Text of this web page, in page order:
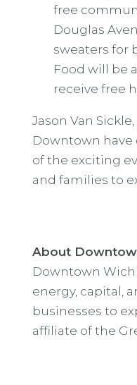
free
Douglas
sweaters for
Food will be
receive free
Jason Van
Downtown have
of the exciting
and families to
About
Downtown
energy, capital,
businesses to
affiliate of the